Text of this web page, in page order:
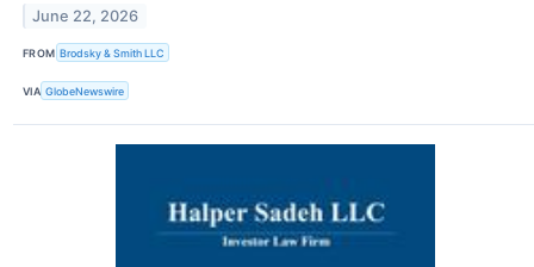
June 22, 2026
FROM Brodsky & Smith LLC
VIA GlobeNewswire